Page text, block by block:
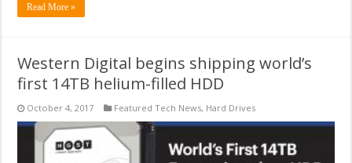
Read More »
Western Digital begins shipping world’s
first 14TB helium-filled HDD
October 4, 2017 Featured Tech News, Hard Drives